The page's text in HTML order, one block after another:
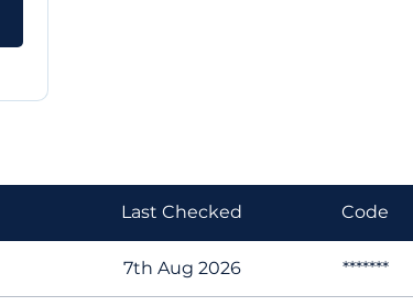
Last Checked Code
7th Aug 2026 *******